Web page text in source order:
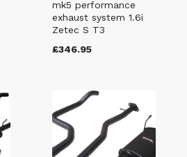
mk5 performance
exhaust system 1.6i
Zetec S T3
£346.95